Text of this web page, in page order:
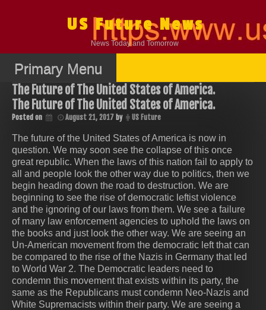
US Future News
News Today and Tomorrow
Primary Menu
The Future of The United States of America.
The Future of The United States of America.
Posted on August 21, 2017 by US Future
The future of the United States of America is now in
question. We may soon see the collapse of this once
great republic. When the laws of this nation fail to apply to
all and people look the other way due to politics, then we
begin heading down the road to destruction. We are
beginning to see the rise of democratic leftist violence
and the ignoring of our laws from them. We see a failure
of many law enforcement agencies to uphold the laws on
the books and just look the other way. We are seeing an
Un-American movement from the democratic left that can
be compared to the rise of the Nazis in Germany that led
to World War 2. The Democratic leaders need to
condemn this movement that exists within its party, the
same as the Republicans must condemn Neo-Nazis and
White Supremacists within their party. We are seeing a